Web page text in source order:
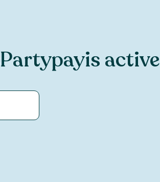
Partypayis